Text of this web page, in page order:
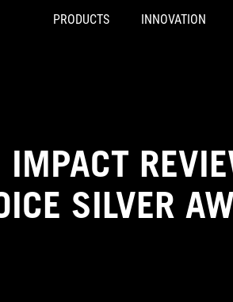
PRODUCTS INNOVATION
SILVER